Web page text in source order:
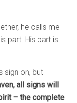
he calls me
part. His part is
sign on, but
all signs will
– the complete